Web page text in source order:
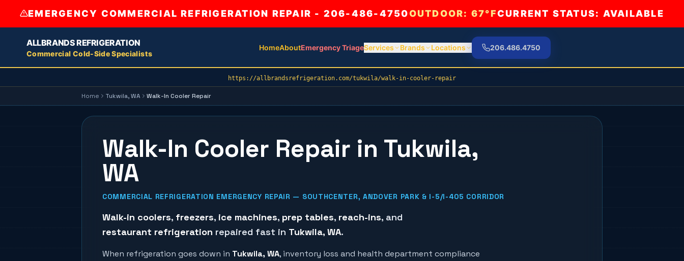
EMERGENCY COMMERCIAL REFRIGERATION REPAIR - 206-486-4750OUTDOOR: 67°FCURRENT STATUS: AVAILABLE
ALLBRANDS REFRIGERATION
Commercial Cold-Side Specialists
HomeAboutEmergency TriageServices Brands Locations 206.486.4750
https://allbrandsrefrigeration.com/tukwila/walk-in-cooler-repair
Home Tukwila, WA Walk-In Cooler Repair
Walk-In Cooler Repair in Tukwila,
WA
COMMERCIAL REFRIGERATION EMERGENCY REPAIR — SOUTHCENTER, ANDOVER PARK & I-5/I-405 CORRIDOR
Walk-in coolers, freezers, ice machines, prep tables, reach-ins, and
restaurant refrigeration repaired fast in Tukwila, WA.
When refrigeration goes down in Tukwila, WA, inventory loss and health department compliance